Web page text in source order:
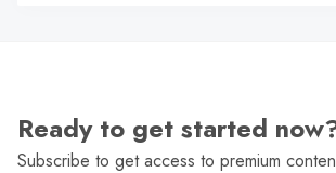
Ready to get started
Subscribe to get access to premium